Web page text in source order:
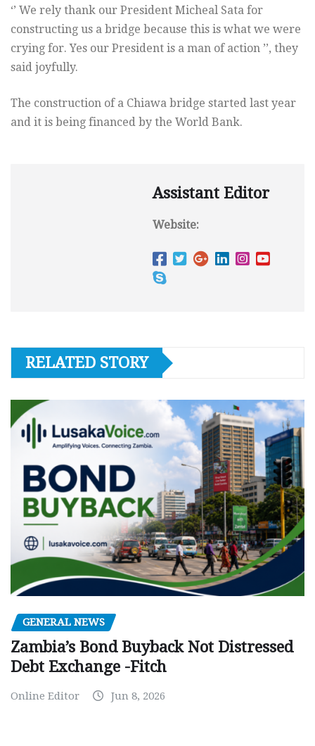
‘’ We rely thank our President Micheal Sata for
constructing us a bridge because this is what we were
crying for. Yes our President is a man of action ’’, they
said joyfully.
The construction of a Chiawa bridge started last year
and it is being financed by the World Bank.
Assistant Editor
Website:
RELATED STORY
GENERAL NEWS
Zambia’s Bond Buyback Not Distressed
Debt Exchange -Fitch
Online Editor Jun 8, 2026